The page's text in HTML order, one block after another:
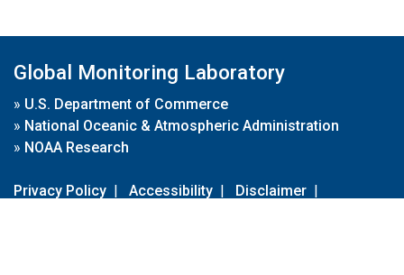
Global Monitoring Laboratory
» U.S. Department of Commerce
» National Oceanic & Atmospheric Administration
» NOAA Research
Privacy Policy | Accessibility | Disclaimer |